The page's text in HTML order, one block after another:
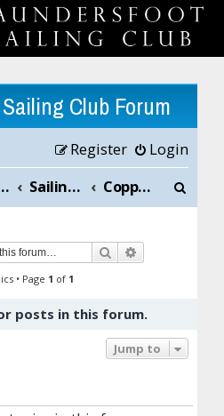
Club Forum
Login
Register
index Sailing Club News and Chat Coppet Week 2023
h
Search
• Page 1 of 1
posts in this forum.
Jump to